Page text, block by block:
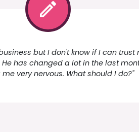
but I don't know if I can trust
has changed a lot in the last
very nervous. What should I do?"